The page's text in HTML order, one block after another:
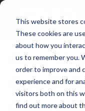
This website stores
These cookies are
about how you
us to remember you.
order to improve and
experience and for
visitors both on this
find out more about
News
Greg